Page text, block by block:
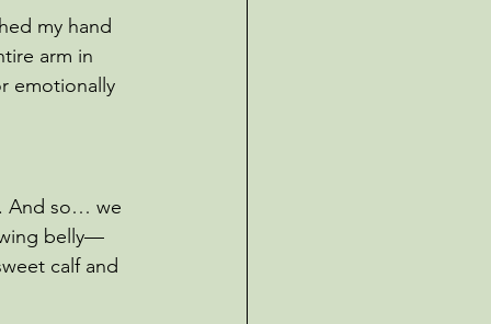
my hand
arm in
emotionally
And so… we
belly—
calf and